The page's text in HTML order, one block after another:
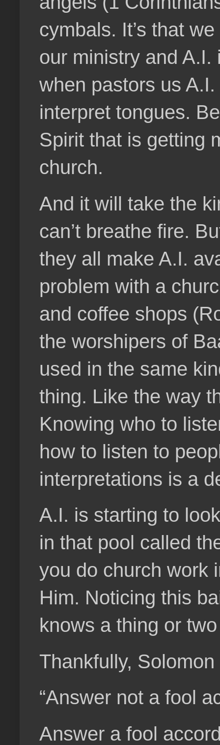
cymbals. It’s that
our ministry and A.I.
when pastors us
interpret tongues.
Spirit that is getting
church.
And it will take the
can’t breathe fire.
they all make A.I.
problem with a
and coffee shops
the worshipers of
used in the same
thing. Like the way
Knowing who to
how to listen to
interpretations is a
A.I. is starting to
in that pool called
you do church work
Him. Noticing this
knows a thing or
Thankfully,
“Answer not a fool
Answer a fool